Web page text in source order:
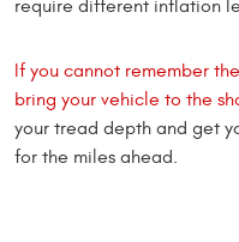
require different inflation
If you cannot remember
bring your vehicle to the
your tread depth and get
for the miles ahead.